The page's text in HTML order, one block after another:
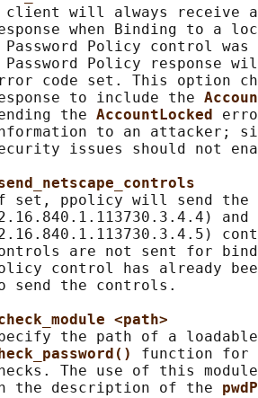
client will always receive
when Binding to a
Password Policy control
Password Policy response
code set. This option
to include the
the
AccountLocked
to an attacker;
issues should not
set, ppolicy will send the
and
are not sent for
control has already
send the controls.
<path>
the path of a
function for
The use of this
the description of the